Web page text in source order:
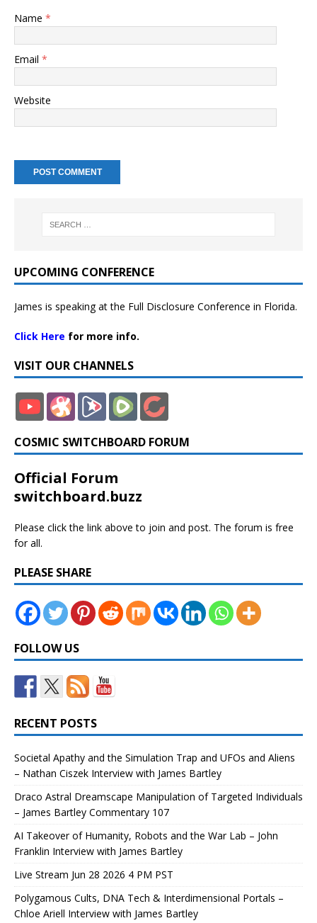
Name *
Email *
Website
UPCOMING CONFERENCE
James is speaking at the Full Disclosure Conference in Florida.
Click Here for more info.
VISIT OUR CHANNELS
COSMIC SWITCHBOARD FORUM
Official Forum
switchboard.buzz
Please click the link above to join and post. The forum is free
for all.
PLEASE SHARE
FOLLOW US
RECENT POSTS
Societal Apathy and the Simulation Trap and UFOs and Aliens
– Nathan Ciszek Interview with James Bartley
Draco Astral Dreamscape Manipulation of Targeted Individuals
– James Bartley Commentary 107
AI Takeover of Humanity, Robots and the War Lab – John
Franklin Interview with James Bartley
Live Stream Jun 28 2026 4 PM PST
Polygamous Cults, DNA Tech & Interdimensional Portals –
Chloe Ariell Interview with James Bartley